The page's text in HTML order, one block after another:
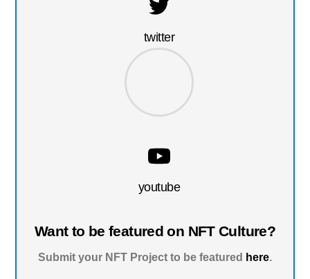
twitter
youtube
Want to be featured on NFT Culture?
Submit your NFT Project to be featured here.